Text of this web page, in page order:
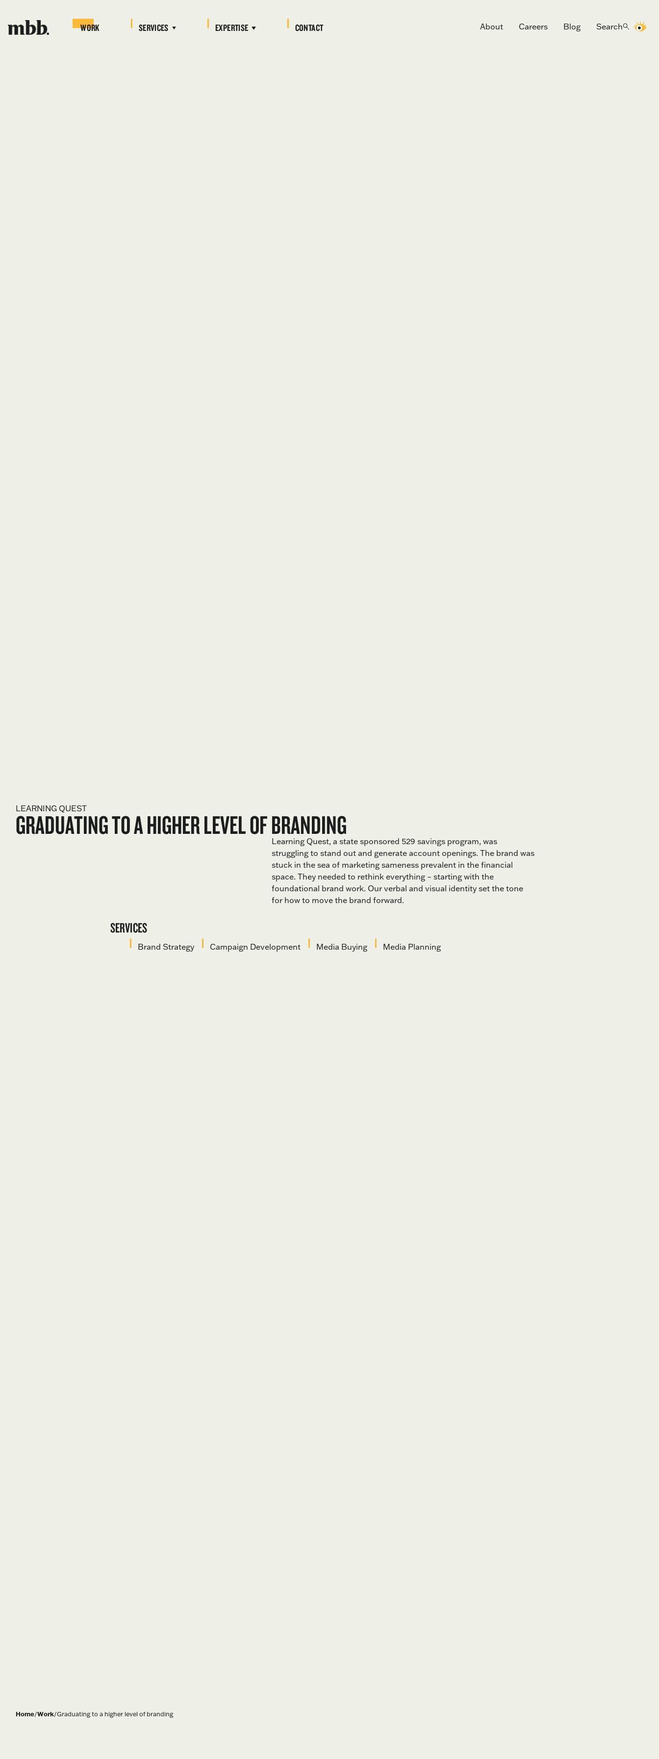
WORK SERVICES EXPERTISE CONTACT About Careers Blog Search
LEARNING QUEST
GRADUATING TO A HIGHER LEVEL OF BRANDING
Learning Quest, a state sponsored 529 savings program, was
struggling to stand out and generate account openings. The brand was
stuck in the sea of marketing sameness prevalent in the financial
space. They needed to rethink everything – starting with the
foundational brand work. Our verbal and visual identity set the tone
for how to move the brand forward.
SERVICES
Brand Strategy Campaign Development Media Buying Media Planning
Home/Work/Graduating to a higher level of branding